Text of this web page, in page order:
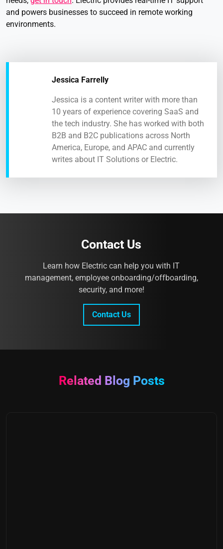
and powers businesses to succeed in remote working
environments.
Jessica Farrelly
Jessica is a content writer with more than
10 years of experience covering SaaS and
the tech industry. She has worked with both
B2B and B2C publications across North
America, Europe, and APAC and currently
writes about IT Solutions or Electric.
Contact Us
Learn how Electric can help you with IT
management, employee onboarding/offboarding,
security, and more!
Contact Us
Related Blog Posts